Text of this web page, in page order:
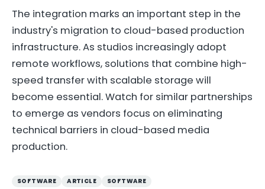
The integration marks an important step in the
industry's migration to cloud-based production
infrastructure. As studios increasingly adopt
remote workflows, solutions that combine high-
speed transfer with scalable storage will
become essential. Watch for similar partnerships
to emerge as vendors focus on eliminating
technical barriers in cloud-based media
production.
SOFTWARE ARTICLE SOFTWARE